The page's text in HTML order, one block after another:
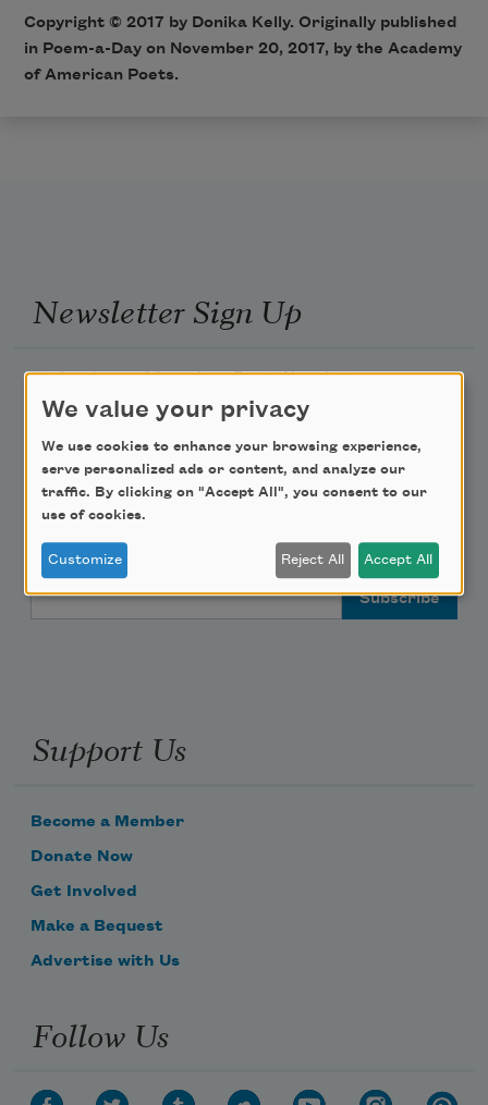
Copyright © 2017 by Donika Kelly. Originally published
in Poem-a-Day on November 20, 2017, by the Academy
of American Poets.
Newsletter Sign Up
Academy of American Poets Newsletter
Teach This Poem
Poem-a-Day
Email Address
Support Us
Become a Member
Donate Now
Get Involved
Make a Bequest
Advertise with Us
Follow Us
We value your privacy
We use cookies to enhance your browsing experience,
serve personalized ads or content, and analyze our
traffic. By clicking on "Accept All", you consent to our
use of cookies.
Customize Reject All Accept All